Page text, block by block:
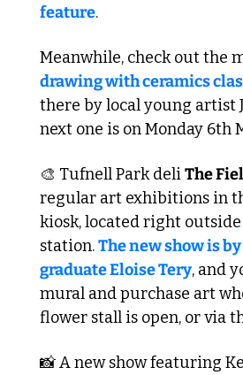
feature.
Meanwhile, check out the
drawing with ceramics
there by local young artist
next one is on Monday 6th
🎨 Tufnell Park deli The
regular art exhibitions in
kiosk, located right
station. The new show is
graduate Eloise Tery, and
mural and purchase art
flower stall is open, or via
📸 A new show featuring